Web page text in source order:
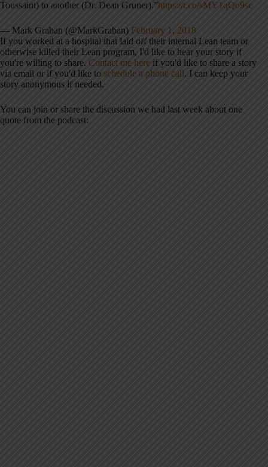
Toussaint) to another (Dr. Dean Gruner).”https://t.co/sMY1qQo9sc
— Mark Graban (@MarkGraban) February 1, 2018
If you worked at a hospital that laid off their internal Lean team or
otherwise killed their Lean program, I'd like to hear your story if
you're willing to share. Contact me here if you'd like to share a story
via email or if you'd like to schedule a phone call. I can keep your
story anonymous if needed.
You can join or share the discussion we had last week about one
quote from the podcast: